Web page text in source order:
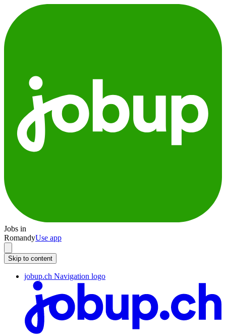
Jobs in
RomandyUse app
Skip to content
jobup.ch Navigation logo